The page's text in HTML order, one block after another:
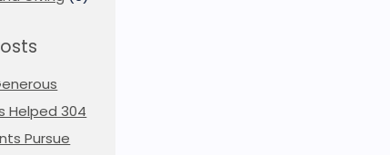
Helped 304
Pursue